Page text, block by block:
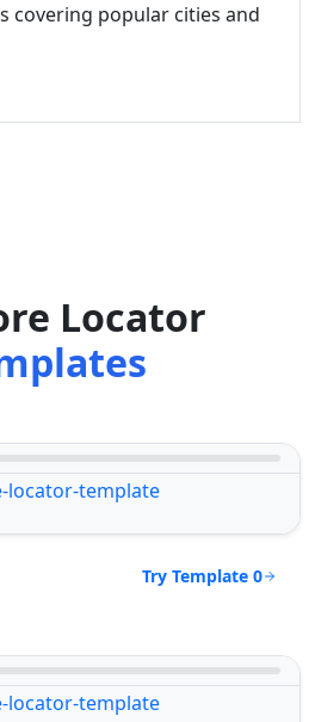
covering popular cities and
Locator
Try Template 0